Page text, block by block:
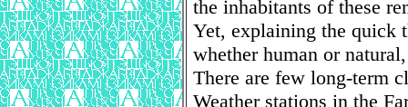
the inhabitants of these
Yet, explaining the quick
whether human or
There are few long-term
Weather stations in the